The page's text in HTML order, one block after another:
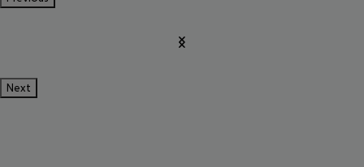
Next